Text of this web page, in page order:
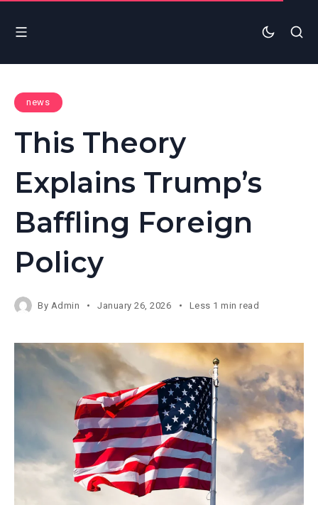
news
This Theory
Explains Trump’s
Baffling Foreign
Policy
By Admin January 26, 2026 Less 1 min read